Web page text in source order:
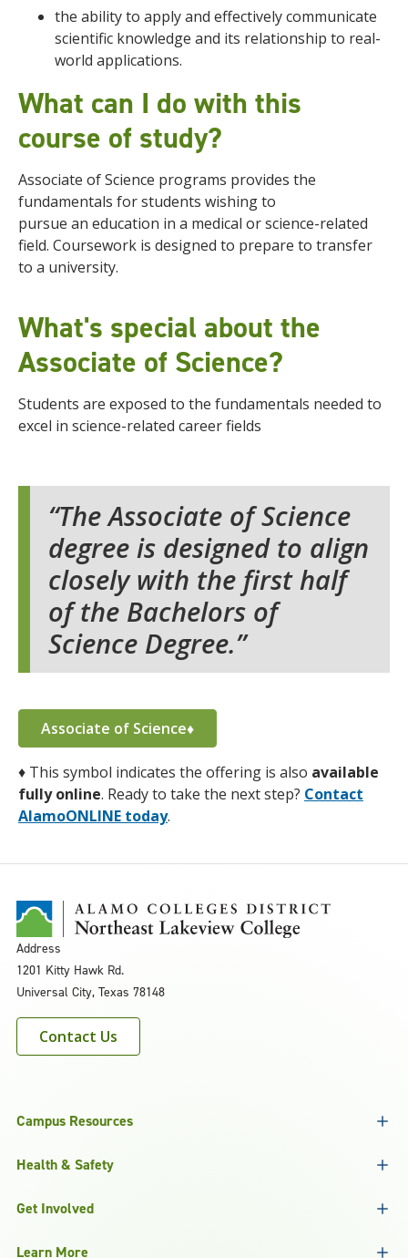
the ability to apply and effectively communicate
scientific knowledge and its relationship to real-
world applications.
What can I do with this
course of study?
Associate of Science programs provides the
fundamentals for students wishing to
pursue an education in a medical or science-related
field. Coursework is designed to prepare to transfer
to a university.
What's special about the
Associate of Science?
Students are exposed to the fundamentals needed to
excel in science-related career fields
The Associate of Science
degree is designed to align
closely with the first half
of the Bachelors of
Science Degree.
Associate of Science♦
♦ This symbol indicates the offering is also available
fully online. Ready to take the next step? Contact
AlamoONLINE today.
Address
1201 Kitty Hawk Rd.
Universal City, Texas 78148
Contact Us
Campus Resources
Health & Safety
Get Involved
Learn More